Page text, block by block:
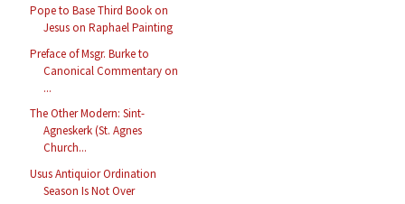
Pope to Base Third Book on
Jesus on Raphael Painting
Preface of Msgr. Burke to
Canonical Commentary on
...
The Other Modern: Sint-
Agneskerk (St. Agnes
Church...
Usus Antiquior Ordination
Season Is Not Over